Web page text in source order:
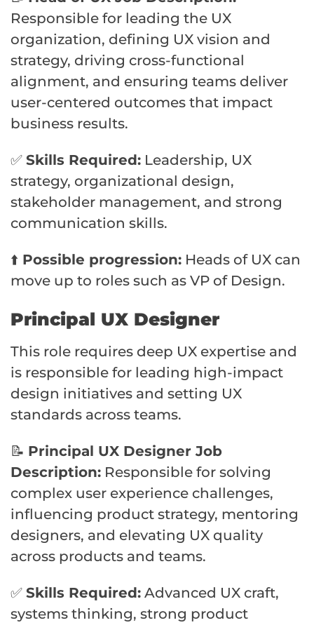
Responsible for leading the UX
organization, defining UX vision and
strategy, driving cross-functional
alignment, and ensuring teams deliver
user-centered outcomes that impact
business results.
✅ Skills Required: Leadership, UX
strategy, organizational design,
stakeholder management, and strong
communication skills.
⬆️ Possible progression: Heads of UX can
move up to roles such as VP of Design.
Principal UX Designer
This role requires deep UX expertise and
is responsible for leading high-impact
design initiatives and setting UX
standards across teams.
📝 Principal UX Designer Job
Description: Responsible for solving
complex user experience challenges,
influencing product strategy, mentoring
designers, and elevating UX quality
across products and teams.
✅ Skills Required: Advanced UX craft,
systems thinking, strong product